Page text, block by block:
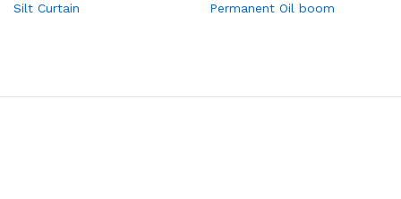
Silt Curtain Permanent Oil boom